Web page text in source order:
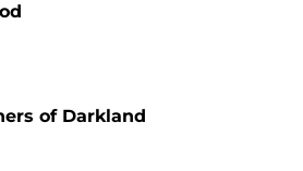
of Darkland